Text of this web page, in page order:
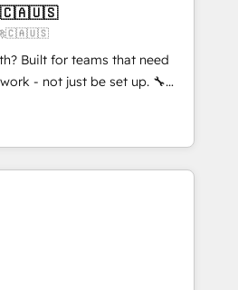
Partner and we contribute
work
have worked with incredible
of them on our website,
🚀🇨🇦🇺🇸
Built for teams that need
- not just be set up. 🔧
migrations,
for adoption. ⚡ Highly
EMR and Custom
builds delivered in weeks, not
agents; process optimization
secure data
Services: compliant